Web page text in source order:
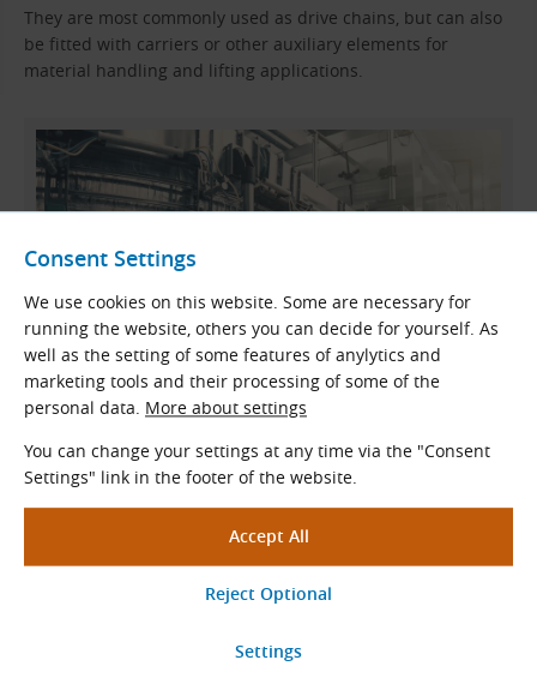
Consent Settings
We use cookies on this website. Some are necessary for
running the website, others you can decide for yourself. As
well as the setting of some features of anylytics and
marketing tools and their processing of some of the
personal data. More about settings
You can change your settings at any time via the "Consent
Settings" link in the footer of the website.
Example Application – Beverage Plant
They are most commonly used as drive chains, but can also
be fitted with carriers or other auxiliary elements for
material handling and lifting applications.
Materials
Chain Code Description